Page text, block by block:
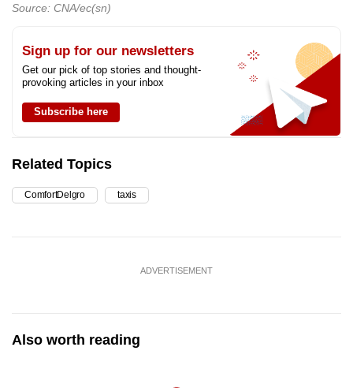
Source: CNA/ec(sn)
Sign up for our newsletters
Get our pick of top stories and thought-
provoking articles in your inbox
Subscribe here
Related Topics
ComfortDelgro taxis
ADVERTISEMENT
Also worth reading